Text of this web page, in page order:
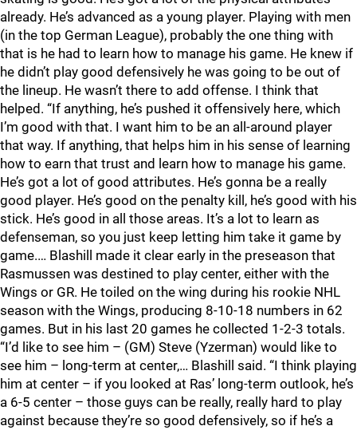
already. He’s advanced as a young player. Playing with men
(in the top German League), probably the one thing with
that is he had to learn how to manage his game. He knew if
he didn’t play good defensively he was going to be out of
the lineup. He wasn’t there to add offense. I think that
helped. “If anything, he’s pushed it offensively here, which
I’m good with that. I want him to be an all-around player
that way. If anything, that helps him in his sense of learning
how to earn that trust and learn how to manage his game.
He’s got a lot of good attributes. He’s gonna be a really
good player. He’s good on the penalty kill, he’s good with his
stick. He’s good in all those areas. It’s a lot to learn as
defenseman, so you just keep letting him take it game by
game.… Blashill made it clear early in the preseason that
Rasmussen was destined to play center, either with the
Wings or GR. He toiled on the wing during his rookie NHL
season with the Wings, producing 8-10-18 numbers in 62
games. But in his last 20 games he collected 1-2-3 totals.
“I’d like to see him – (GM) Steve (Yzerman) would like to
see him – long-term at center,… Blashill said. “I think playing
him at center – if you looked at Ras’ long-term outlook, he’s
a 6-5 center – those guys can be really, really hard to play
against because they’re so good defensively, so if he’s a